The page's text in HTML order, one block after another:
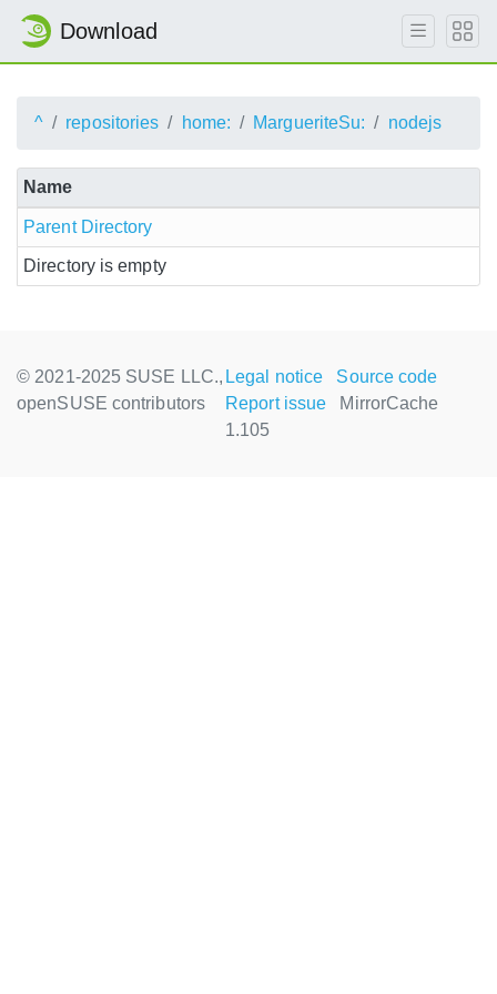
Download
^ repositories home: MargueriteSu: nodejs
Name
Parent Directory
Directory is empty
© 2021-2025 SUSE LLC.,
openSUSE contributors
Legal notice
Source code
Report issue
MirrorCache
1.105